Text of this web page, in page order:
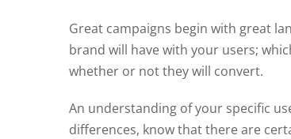
Great campaigns begin with great
brand will have with your users;
whether or not they will convert.
An understanding of your specific
differences, know that there are